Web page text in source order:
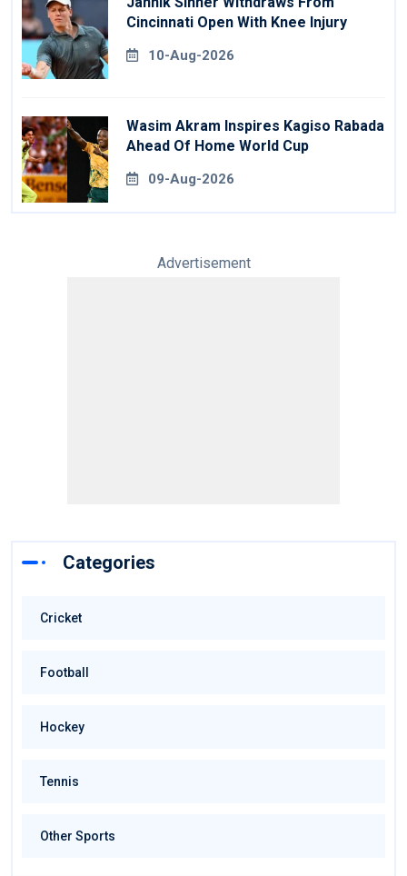
Cincinnati Open With Knee Injury
10-Aug-2026
Wasim Akram Inspires Kagiso Rabada
Ahead Of Home World Cup
09-Aug-2026
Advertisement
Categories
Cricket
Football
Hockey
Tennis
Other Sports